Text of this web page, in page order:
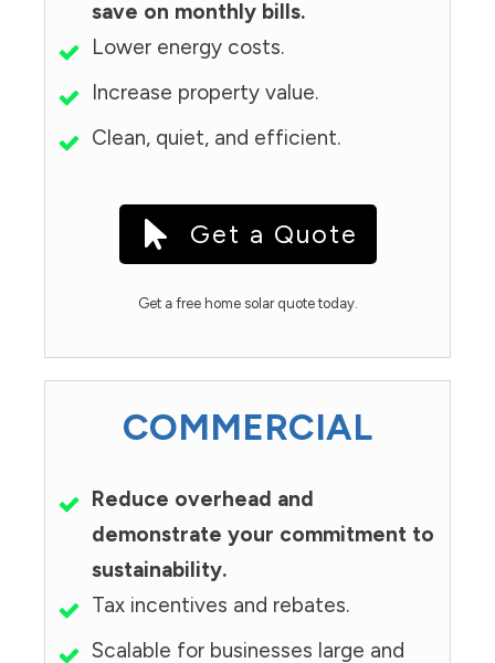
save on monthly bills.
Lower energy costs.
Increase property value.
Clean, quiet, and efficient.
Get a Quote
Get a free home solar quote today.
COMMERCIAL
Reduce overhead and
demonstrate your commitment to
sustainability.
Tax incentives and rebates.
Scalable for businesses large and